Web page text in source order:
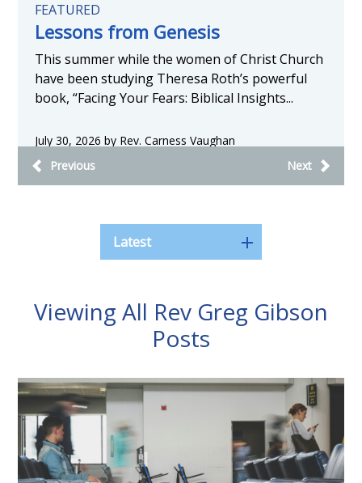
FEATURED
Lessons from Genesis
This summer while the women of Christ Church
have been studying Theresa Roth’s powerful
book, “Facing Your Fears: Biblical Insights...
July 30, 2026 by Rev. Carness Vaughan
Previous
Next
Latest
Viewing All Rev Greg Gibson
Posts